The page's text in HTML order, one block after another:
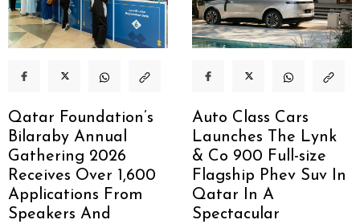
Qatar Foundation’s
Bilaraby Annual
Gathering 2026
Receives Over 1,600
Applications From
Speakers And
Auto Class Cars
Launches The Lynk
& Co 900 Full-size
Flagship Phev Suv In
Qatar In A
Spectacular